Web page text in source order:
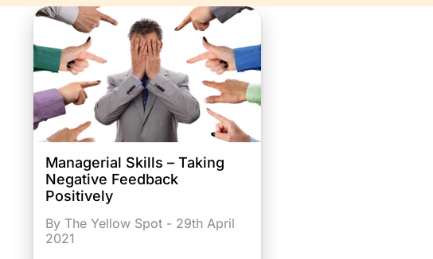
Managerial Skills – Taking
Negative Feedback
Positively
By The Yellow Spot - 29th April
2021